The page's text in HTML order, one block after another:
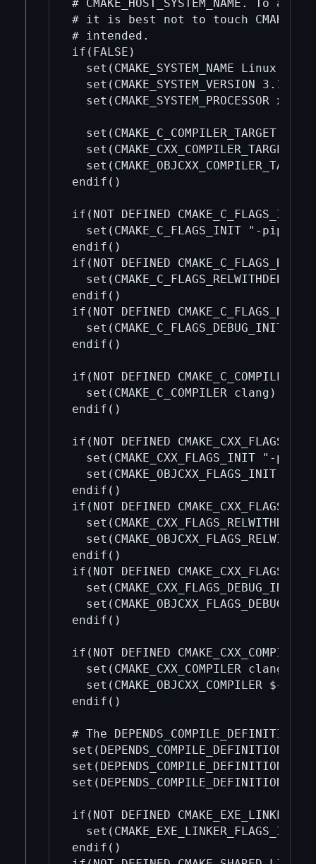
# CMAKE_HOST_SYSTEM_NAME.
# it is best not to touch
# intended.
if(FALSE)
  set(CMAKE_SYSTEM_NAME Linux)
  set(CMAKE_SYSTEM_VERSION 3.17.0)
set(CMAKE_SYSTEM_PROCESSOR
set(CMAKE_C_COMPILER_TARGET
set(CMAKE_CXX_COMPILER_TARGET
endif()
if(NOT DEFINED CMAKE_C_FLAGS_INIT)
set(CMAKE_C_FLAGS_INIT "-pipe -
endif()
if(NOT DEFINED
endif()
if(NOT DEFINED
  set(CMAKE_C_FLAGS_DEBUG_INIT "")
endif()
if(NOT DEFINED CMAKE_C_COMPILER)
  set(CMAKE_C_COMPILER clang)
endif()
if(NOT DEFINED
set(CMAKE_CXX_FLAGS_INIT "-pipe
set(CMAKE_OBJCXX_FLAGS_INIT "-
endif()
if(NOT DEFINED
endif()
if(NOT DEFINED
set(CMAKE_CXX_FLAGS_DEBUG_INIT
endif()
if(NOT DEFINED CMAKE_CXX_COMPILER)
  set(CMAKE_CXX_COMPILER clang++)
set(CMAKE_OBJCXX_COMPILER
endif()
# The
set(DEPENDS_COMPILE_DEFINITIONS )
if(NOT DEFINED
set(CMAKE_EXE_LINKER_FLAGS_INIT
endif()